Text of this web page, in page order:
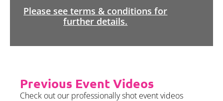
Please see terms & conditions for
further details.
Previous Event Videos
Check out our professionally shot event videos